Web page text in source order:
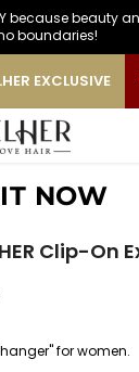
because beauty
boundaries!
EXCLUSIVE
NOW
Clip-On
for women.